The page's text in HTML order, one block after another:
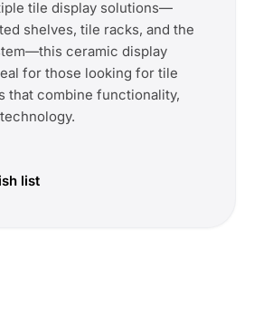
tile display solutions—
shelves, tile racks, and the
ceramic display
for those looking for tile
that combine functionality,
list